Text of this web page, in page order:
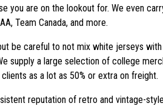
you are on the lookout for. We even
Team Canada, and more.
be careful to not mix white jerseys
supply a large selection of college
as a lot as 50% or extra on freight.
reputation of retro and vintage-